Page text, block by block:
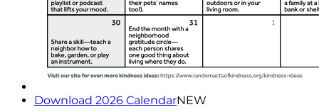
Download 2026 CalendarNEW